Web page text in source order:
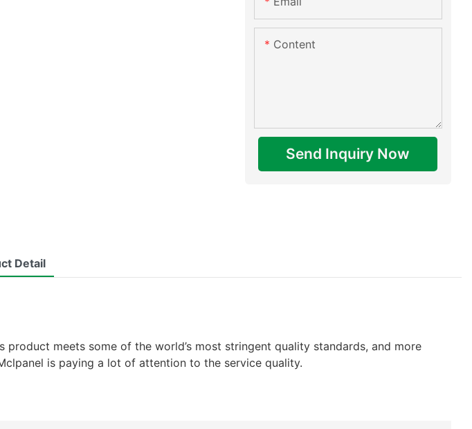
Content
Send Inquiry Now
Detail
meets some of the world’s most stringent quality standards, and more
is paying a lot of attention to the service quality.